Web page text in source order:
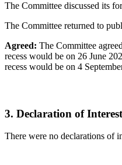
The Committee discussed its
The Committee returned to
Agreed: The Committee
recess would be on 26 June
recess would be on 4
3. Declaration of
There were no declarations of